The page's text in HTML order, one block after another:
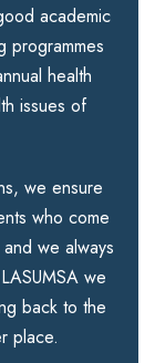
academic
programmes
health
issues of
we ensure
who come
we always
we
back to the
place.